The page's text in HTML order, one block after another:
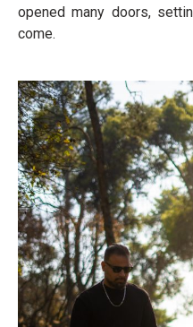
opened many doors,
come.